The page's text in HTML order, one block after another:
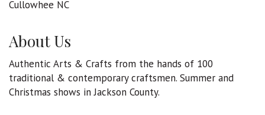
Cullowhee NC
About Us
Authentic Arts & Crafts from the hands of 100
traditional & contemporary craftsmen. Summer and
Christmas shows in Jackson County.